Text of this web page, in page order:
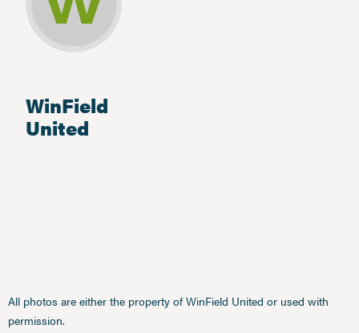
WinField
United
All photos are either the property of WinField United or used with
permission.